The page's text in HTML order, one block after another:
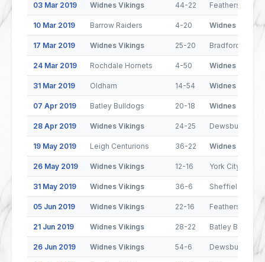
03 Mar 2019 Widnes Vikings 44-22 Featherstone
10 Mar 2019 Barrow Raiders 4-20 Widnes Vikings
17 Mar 2019 Widnes Vikings 25-20 Bradford Bulls
24 Mar 2019 Rochdale Hornets 4-50 Widnes Vikings
31 Mar 2019 Oldham 14-54 Widnes Vikings
07 Apr 2019 Batley Bulldogs 20-18 Widnes Vikings
28 Apr 2019 Widnes Vikings 24-25 Dewsbury
19 May 2019 Leigh Centurions 36-22 Widnes Vikings
26 May 2019 Widnes Vikings 12-16 York City
31 May 2019 Widnes Vikings 36-6 Sheffield
05 Jun 2019 Widnes Vikings 22-16 Featherstone
21 Jun 2019 Widnes Vikings 28-22 Batley Bulldogs
26 Jun 2019 Widnes Vikings 54-6 Dewsbury